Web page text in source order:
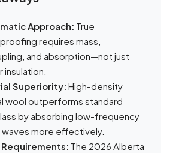
Approach: True
requires mass,
and absorption—not just
insulation.
Superiority: High-density
wool outperforms standard
by absorbing low-frequency
waves more effectively.
The 2026 Alberta